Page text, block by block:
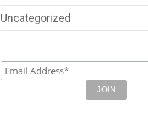
Uncategorized